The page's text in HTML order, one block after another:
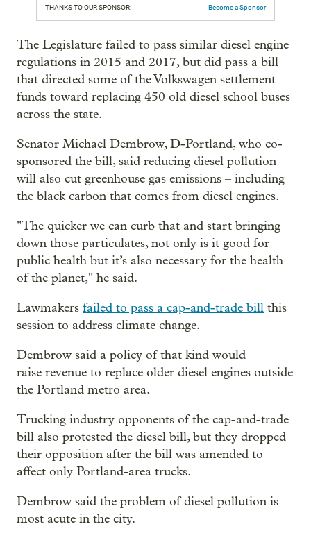
THANKS TO OUR SPONSOR: Become a Sponsor
The Legislature failed to pass similar diesel engine
regulations in 2015 and 2017, but did pass a bill
that directed some of the Volkswagen settlement
funds toward replacing 450 old diesel school buses
across the state.
Senator Michael Dembrow, D-Portland, who co-
sponsored the bill, said reducing diesel pollution
will also cut greenhouse gas emissions – including
the black carbon that comes from diesel engines.
"The quicker we can curb that and start bringing
down those particulates, not only is it good for
public health but it’s also necessary for the health
of the planet," he said.
Lawmakers failed to pass a cap-and-trade bill this
session to address climate change.
Dembrow said a policy of that kind would
raise revenue to replace older diesel engines outside
the Portland metro area.
Trucking industry opponents of the cap-and-trade
bill also protested the diesel bill, but they dropped
their opposition after the bill was amended to
affect only Portland-area trucks.
Dembrow said the problem of diesel pollution is
most acute in the city.